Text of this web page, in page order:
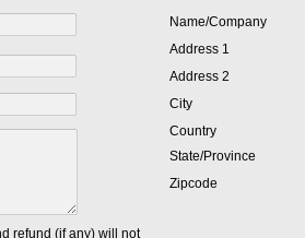
refund (if any) will not
Name/Company
Address 1
Address 2
City
Country
State/Province
Zipcode